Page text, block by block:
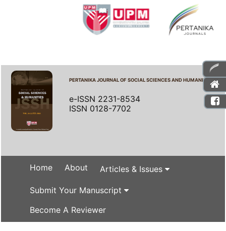
PERTANIKA JOURNAL OF SOCIAL SCIENCES AND HUMANITIES
e-ISSN 2231-8534
ISSN 0128-7702
Home About Articles & Issues
Submit Your Manuscript
Become A Reviewer